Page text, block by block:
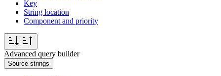
Key
String location
Component and priority
Advanced query builder
Source strings